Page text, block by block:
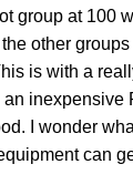
group at 100
other
is with a
an inexpensive
I wonder
can